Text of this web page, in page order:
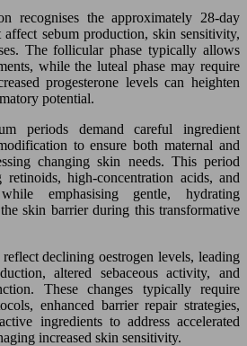
recognises the approximately 28-day
sebum production, skin sensitivity,
The follicular phase typically allows
while the luteal phase may require
progesterone levels can heighten
potential.
periods demand careful ingredient
to ensure both maternal and
changing skin needs. This period
high-concentration acids, and
emphasising gentle, hydrating
skin barrier during this transformative
declining oestrogen levels, leading
altered sebaceous activity, and
These changes typically require
enhanced barrier repair strategies,
ingredients to address accelerated
increased skin sensitivity.